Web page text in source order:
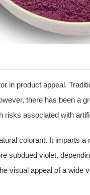
in product appeal.
there has been a
risks associated with
colorant. It imparts
subdued violet,
visual appeal of a wide